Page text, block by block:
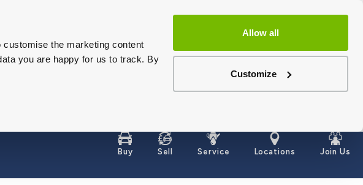
the marketing content
you are happy for us to track. By
Allow all
Customize
Buy Sell Service Locations Join Us